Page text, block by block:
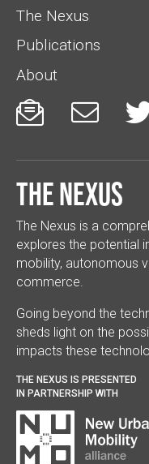
The Nexus
Publications
About
 
The Nexus
The Nexus is a
explores the potential
mobility, autonomous
commerce.
Going beyond the
sheds light on the
impacts these
THE NEXUS IS PRESENTED
IN PARTNERSHIP WITH